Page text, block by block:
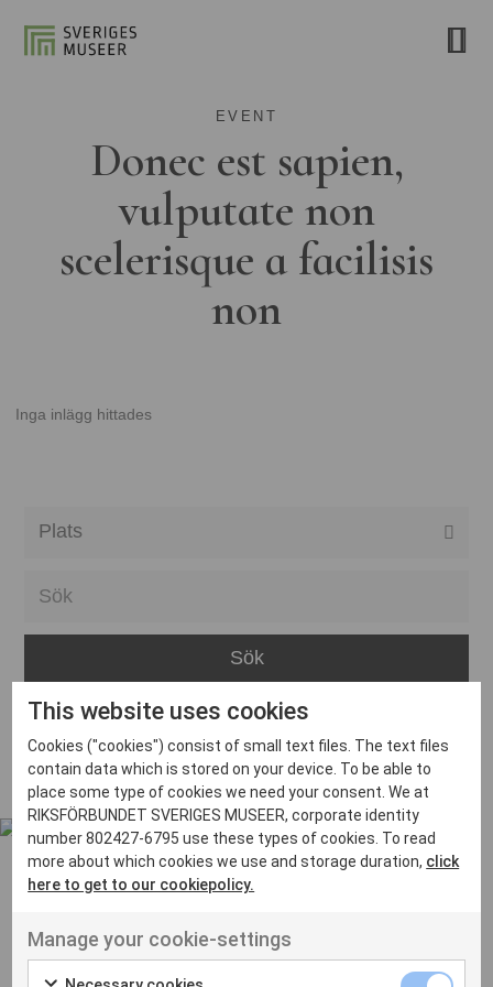
EVENT
Donec est sapien,
vulputate non
scelerisque a facilisis
non
Inga inlägg hittades
Bara
Boden
Borås
Bålsta
Eskilstuna
Inga inlägg hittades
Ut venenatis non velit
This website uses cookies
Cookies ("cookies") consist of small text files. The text files
contain data which is stored on your device. To be able to
place some type of cookies we need your consent. We at
RIKSFÖRBUNDET SVERIGES MUSEER, corporate identity
number 802427-6795 use these types of cookies. To read
more about which cookies we use and storage duration, click
here to get to our cookiepolicy.
Manage your cookie-settings